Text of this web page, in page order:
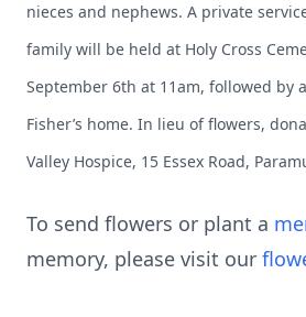
nieces and nephews. A private
family will be held at Holy Cross
September 6th at 11am, followed by
Fisher’s home. In lieu of flowers,
Valley Hospice, 15 Essex Road,
To send flowers or plant a
memory, please visit our